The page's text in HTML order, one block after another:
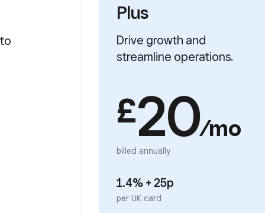
Drive growth and
streamline operations.
20/mo